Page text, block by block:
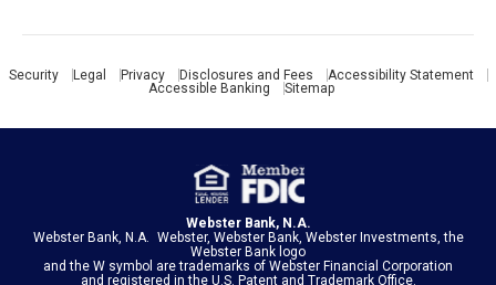
Security Legal Privacy Disclosures and Fees
Accessibility Statement
Accessible Banking
Sitemap
Webster Bank, N.A.
Webster Bank, N.A. Webster, Webster Bank, Webster Investments, the
Webster Bank logo
and the W symbol are trademarks of Webster Financial Corporation
and registered in the U.S. Patent and Trademark Office.